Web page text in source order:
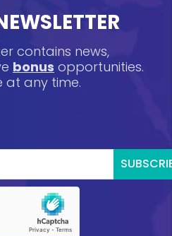
contains news,
bonus opportunities.
at any time.